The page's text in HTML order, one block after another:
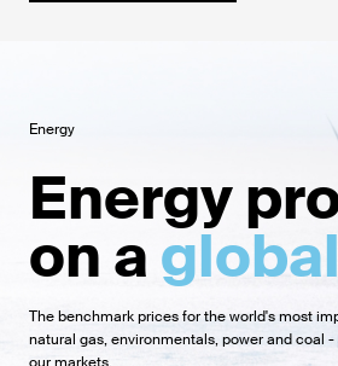
Energy
Energy
on a global
The benchmark prices for the world's most
natural gas, environmentals, power and coal